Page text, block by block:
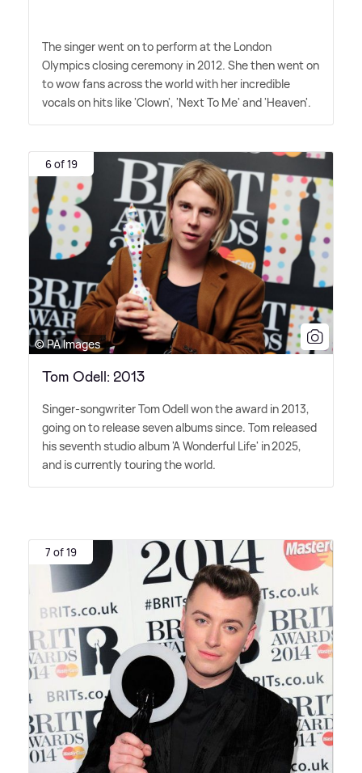
The singer went on to perform at the London
Olympics closing ceremony in 2012. She then went on
to wow fans across the world with her incredible
vocals on hits like 'Clown', 'Next To Me' and 'Heaven'.
6 of 19
© PA Images
Tom Odell: 2013
Singer-songwriter Tom Odell won the award in 2013,
going on to release seven albums since. Tom released
his seventh studio album 'A Wonderful Life' in 2025,
and is currently touring the world.
7 of 19